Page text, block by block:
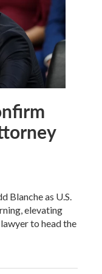
Blanche as U.S.
elevating
to head the